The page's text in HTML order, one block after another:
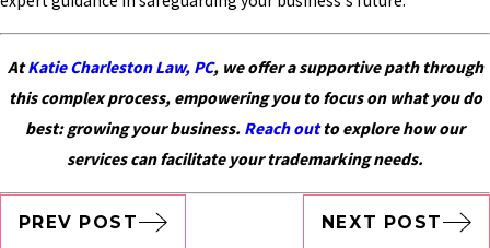
AtKatie Charleston Law, PC, we offer a supportive path through
this complex process, empowering you to focus on what you do
best: growing your business. Reach outto explore how our
services can facilitate your trademarking needs.
PREV POST NEXT POST